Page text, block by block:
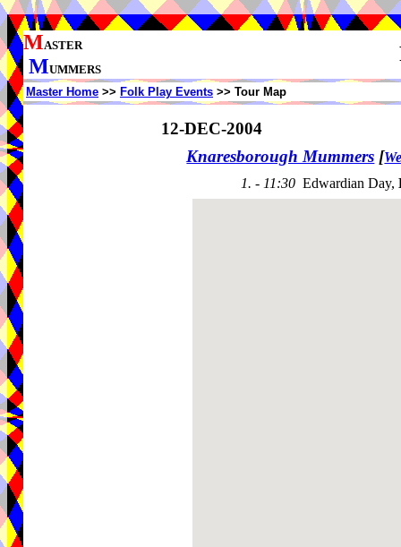
MASTER
MUMMERS
Master Home >> Folk Play Events >> Tour Map
12-DEC-2004
Knaresborough Mummers [
1. - 11:30 Edwardian Day,